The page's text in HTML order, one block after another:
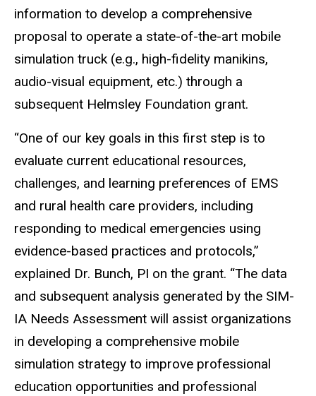
information to develop a comprehensive
proposal to operate a state-of-the-art mobile
simulation truck (e.g., high-fidelity manikins,
audio-visual equipment, etc.) through a
subsequent Helmsley Foundation grant.
“One of our key goals in this first step is to
evaluate current educational resources,
challenges, and learning preferences of EMS
and rural health care providers, including
responding to medical emergencies using
evidence-based practices and protocols,”
explained Dr. Bunch, PI on the grant. “The data
and subsequent analysis generated by the SIM-
IA Needs Assessment will assist organizations
in developing a comprehensive mobile
simulation strategy to improve professional
education opportunities and professional